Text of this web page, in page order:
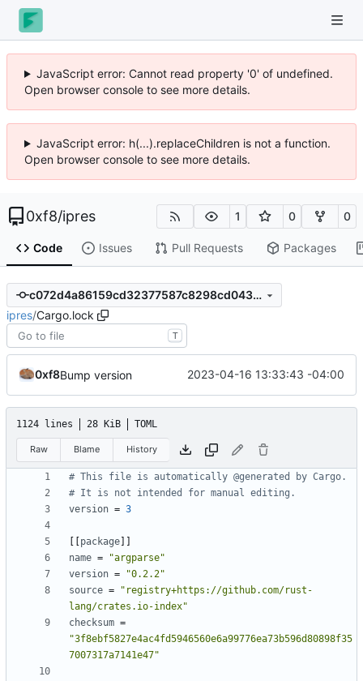
JavaScript error: Cannot read property '0' of undefined.
Open browser console to see more details.
JavaScript error: h(...).replaceChildren is not a function.
Open browser console to see more details.
0xf8/ipres 1 0 0
Code Issues Pull Requests Packages
c072d4a86159cd32377587c8298cd043d9795718
ipres/Cargo.lock
T
0xf8Bump version 2023-04-16 13:33:43 -04:00
1124 lines 28 KiB TOML
Raw Blame History
# This file is automatically @generated by Cargo.
# It is not intended for manual editing.
version = 3
package
name =
"argparse"
version =
"0.2.2"
source =
"registry+https://github.com/rust-
lang/crates.io-index"
checksum =
"3f8ebf5827e4ac4fd5946560e6a99776ea73b596d80898f35
7007317a7141e47"